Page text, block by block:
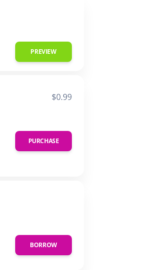
PREVIEW
$0.99
PURCHASE
BORROW